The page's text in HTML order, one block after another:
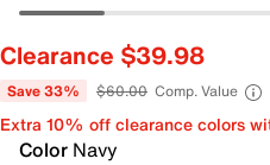
Clearance $39.98
Save 33% $60.00 Comp. Value
Extra 10% off clearance colors
Color Navy